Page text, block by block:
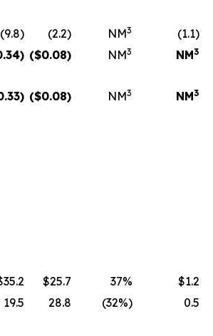
(9.8) (2.2) NM3
(1.1)
) ($0.08) NM3 NM3
) ($0.08) NM3 NM3
$25.7 37%
$1.2
19.5 28.8 (32%) 0.5